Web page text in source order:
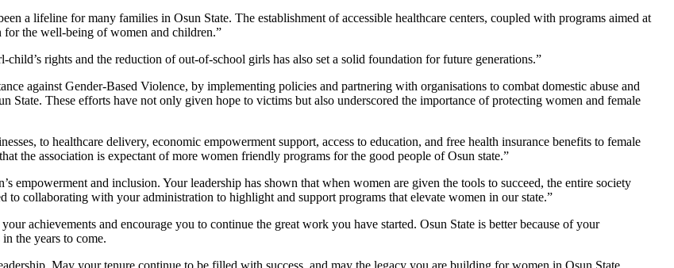
a lifeline for many families in Osun State. The establishment of accessible healthcare centers, coupled with programs aimed at
for the well-being of women and children.”
rights and the reduction of out-of-school girls has also set a solid foundation for future generations.”
against Gender-Based Violence, by implementing policies and partnering with organisations to combat domestic abuse and
State. These efforts have not only given hope to victims but also underscored the importance of protecting women and female
to healthcare delivery, economic empowerment support, access to education, and free health insurance benefits to female
the association is expectant of more women friendly programs for the good people of Osun state.”
empowerment and inclusion. Your leadership has shown that when women are given the tools to succeed, the entire society
to collaborating with your administration to highlight and support programs that elevate women in our state.”
achievements and encourage you to continue the great work you have started. Osun State is better because of your
the years to come.